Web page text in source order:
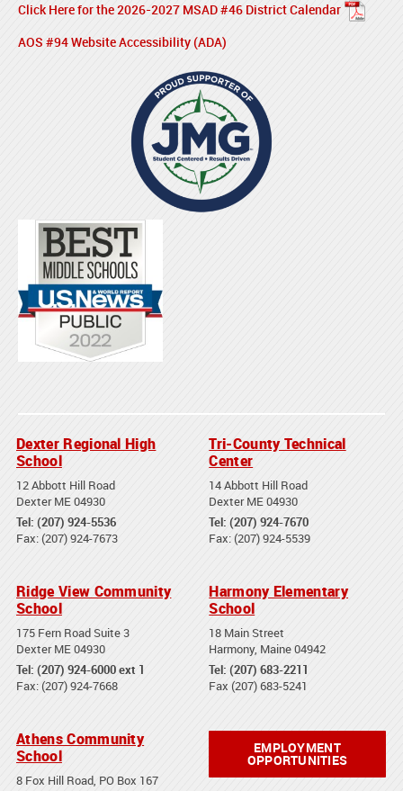
Click Here for the 2026-2027 MSAD #46 District Calendar
AOS #94 Website Accessibility (ADA)
Dexter Regional High
School
12 Abbott Hill Road
Dexter ME 04930
Tel: (207) 924-5536
Fax: (207) 924-7673
Tri-County Technical
Center
14 Abbott Hill Road
Dexter ME 04930
Tel: (207) 924-7670
Fax: (207) 924-5539
Ridge View Community
School
175 Fern Road Suite 3
Dexter ME 04930
Tel: (207) 924-6000 ext 1
Fax: (207) 924-7668
Harmony Elementary
School
18 Main Street
Harmony, Maine 04942
Tel: (207) 683-2211
Fax (207) 683-5241
Athens Community
School
8 Fox Hill Road, PO Box 167
EMPLOYMENT
OPPORTUNITIES